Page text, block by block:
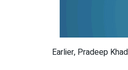
Earlier, Pradeep